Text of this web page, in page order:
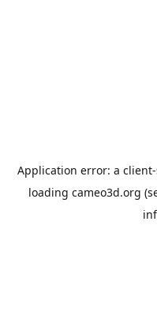
Application error: a client
loading cameo3d.org